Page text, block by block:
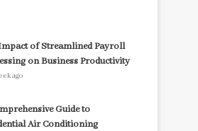
of Streamlined Payroll
on Business Productivity
ago
Guide to
Air Conditioning